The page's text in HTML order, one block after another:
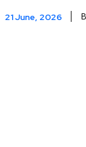
21 June, 2026